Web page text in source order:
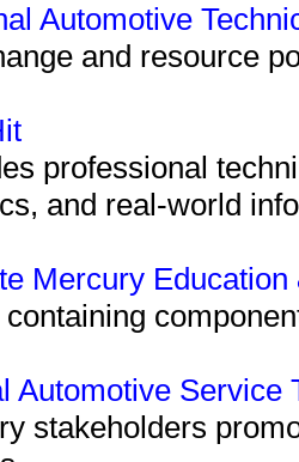
Automotive
and resource
professional
and real-world
Mercury
Automotive Service
stakeholders